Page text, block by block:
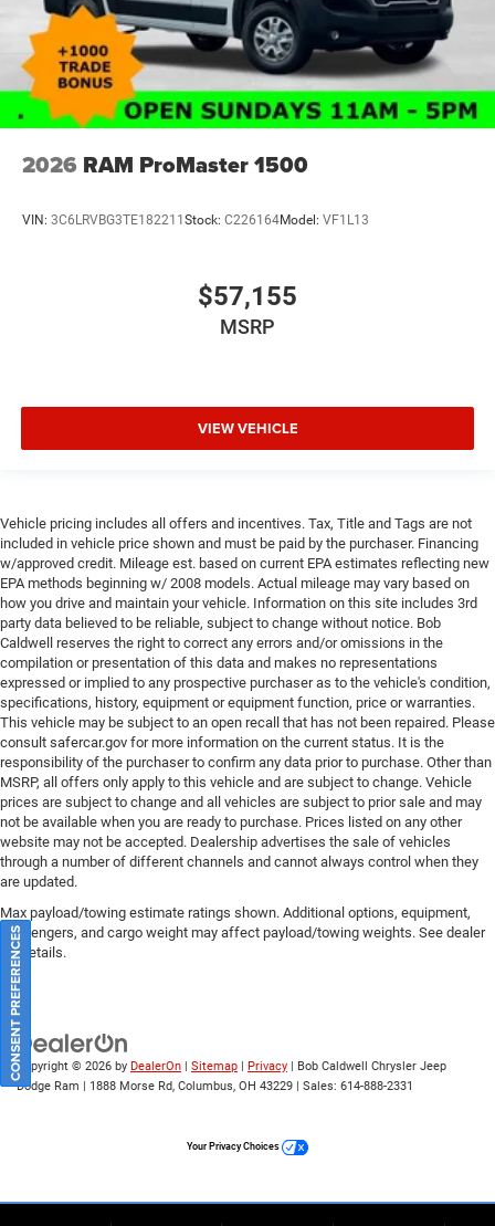
2026 RAM ProMaster 1500
VIN: 3C6LRVBG3TE182211Stock: C226164Model: VF1L13
$57,155
MSRP
VIEW VEHICLE
Vehicle pricing includes all offers and incentives. Tax, Title and Tags are not
included in vehicle price shown and must be paid by the purchaser. Financing
w/approved credit. Mileage est. based on current EPA estimates reflecting new
EPA methods beginning w/ 2008 models. Actual mileage may vary based on
how you drive and maintain your vehicle. Information on this site includes 3rd
party data believed to be reliable, subject to change without notice. Bob
Caldwell reserves the right to correct any errors and/or omissions in the
compilation or presentation of this data and makes no representations
expressed or implied to any prospective purchaser as to the vehicle's condition,
specifications, history, equipment or equipment function, price or warranties.
This vehicle may be subject to an open recall that has not been repaired. Please
consult safercar.gov for more information on the current status. It is the
responsibility of the purchaser to confirm any data prior to purchase. Other than
MSRP, all offers only apply to this vehicle and are subject to change. Vehicle
prices are subject to change and all vehicles are subject to prior sale and may
not be available when you are ready to purchase. Prices listed on any other
website may not be accepted. Dealership advertises the sale of vehicles
through a number of different channels and cannot always control when they
are updated.
Max payload/towing estimate ratings shown. Additional options, equipment,
passengers, and cargo weight may affect payload/towing weights. See dealer
for details.
Copyright © 2026 by DealerOn Sitemap Privacy | Bob Caldwell Chrysler Jeep
Dodge Ram
1888 Morse Rd, Columbus, OH 43229 | Sales: 614-888-2331
CONSENT PREFERENCES
Your Privacy Choices